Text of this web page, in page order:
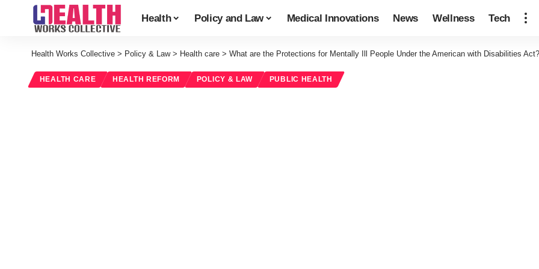
Health Policy and Law Medical Innovations News Wellness Tech
Health Works Collective > Policy & Law> Health care > What are the Protections for Mentally Ill People Under the American with Disabilities Act?
HEALTH CARE HEALTH REFORM POLICY & LAW PUBLIC HEALTH